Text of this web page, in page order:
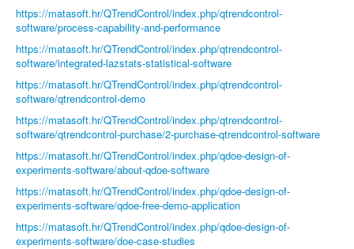
https://matasoft.hr/QTrendControl/index.php/qtrendcontrol-
software/process-capability-and-performance
https://matasoft.hr/QTrendControl/index.php/qtrendcontrol-
software/integrated-lazstats-statistical-software
https://matasoft.hr/QTrendControl/index.php/qtrendcontrol-
software/qtrendcontrol-demo
https://matasoft.hr/QTrendControl/index.php/qtrendcontrol-
software/qtrendcontrol-purchase/2-purchase-qtrendcontrol-software
https://matasoft.hr/QTrendControl/index.php/qdoe-design-of-
experiments-software/about-qdoe-software
https://matasoft.hr/QTrendControl/index.php/qdoe-design-of-
experiments-software/qdoe-free-demo-application
https://matasoft.hr/QTrendControl/index.php/qdoe-design-of-
experiments-software/doe-case-studies